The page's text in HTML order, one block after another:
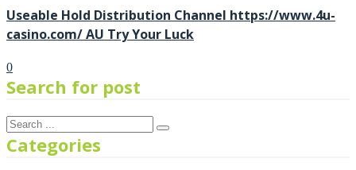
Useable Hold Distribution Channel https://www.4u-
casino.com/ AU Try Your Luck
0
Search for post
Categories